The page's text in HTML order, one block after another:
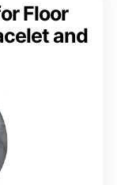
Floor
and